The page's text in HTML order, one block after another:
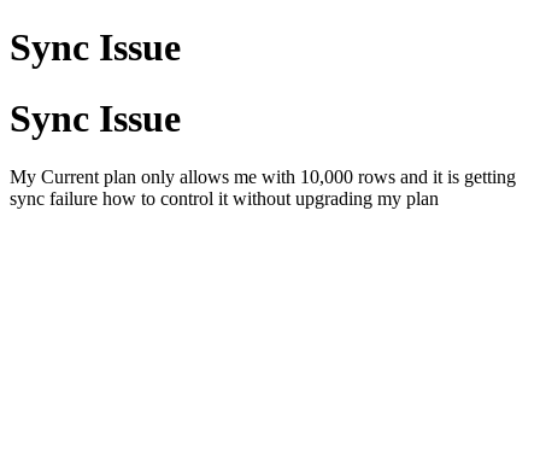
Sync Issue
Sync Issue
My Current plan only allows me with 10,000 rows and it is getting
sync failure how to control it without upgrading my plan